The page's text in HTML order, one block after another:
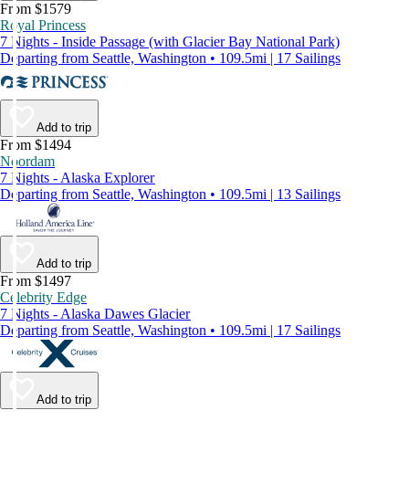
From $1579
Royal Princess
7 Nights - Inside Passage (with Glacier Bay National Park)
Departing from Seattle, Washington • 109.5mi | 17 Sailings
Add to trip
From $1494
Noordam
7 Nights - Alaska Explorer
Departing from Seattle, Washington • 109.5mi | 13 Sailings
Add to trip
From $1497
Celebrity Edge
7 Nights - Alaska Dawes Glacier
Departing from Seattle, Washington • 109.5mi | 17 Sailings
Add to trip